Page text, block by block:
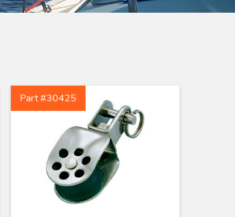
Peguet Maillons rapides
Part #30425